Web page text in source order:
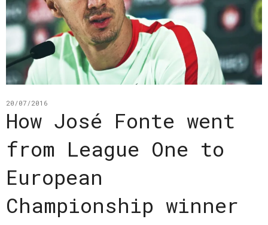
20/07/2016
How José Fonte went
from League One to
European
Championship winner